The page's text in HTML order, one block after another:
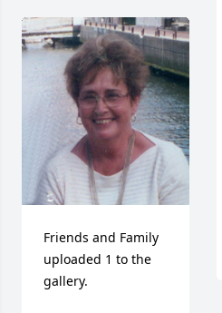
Friends and Family
uploaded 1 to the
gallery.